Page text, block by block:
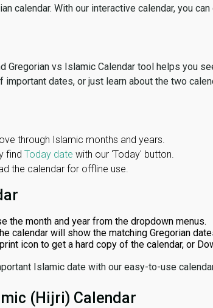
calendar. With our interactive calendar, you
Gregorian vs Islamic Calendar tool helps you
dates, or just learn about the two
through Islamic months and years.
find Today date with our 'Today' button.
the calendar for offline use.
the month and year from the dropdown menus.
calendar will show the matching Gregorian
icon to get a hard copy of the calendar, or
Islamic date with our easy-to-use
(Hijri) Calendar